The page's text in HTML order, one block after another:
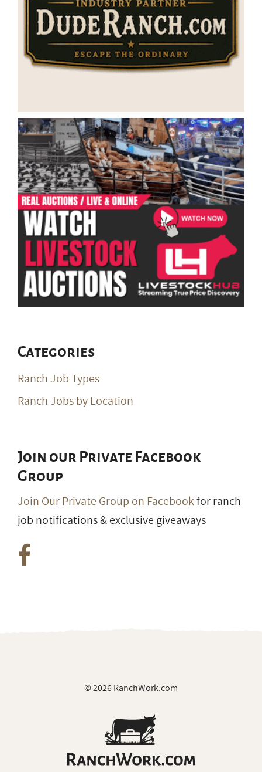
Categories
Ranch Job Types
Ranch Jobs by Location
Join our Private Facebook
Group
Join Our Private Group on Facebookfor ranch
job notifications & exclusive giveaways
© 2026 RanchWork.com